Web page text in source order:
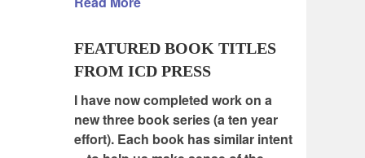
FEATURED BOOK TITLES
FROM ICD PRESS
I have now completed work on a
new three book series (a ten year
effort). Each book has similar intent